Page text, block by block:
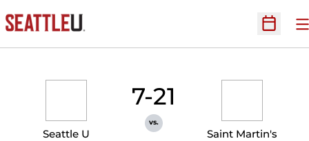
Open
Seattle U
7-21
vs.
Saint Martin's